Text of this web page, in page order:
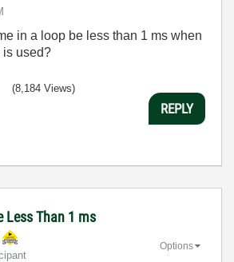
in a loop be less than 1 ms when
is used?
(8,184 Views)
REPLY
Less Than 1 ms
Options